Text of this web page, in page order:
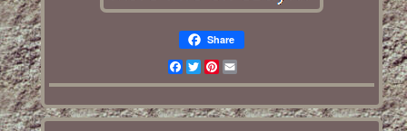
Share
Facebook
TwitterPinterest
Email